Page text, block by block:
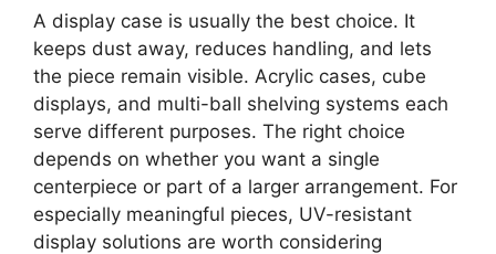
A display case is usually the best choice. It
keeps dust away, reduces handling, and lets
the piece remain visible. Acrylic cases, cube
displays, and multi-ball shelving systems each
serve different purposes. The right choice
depends on whether you want a single
centerpiece or part of a larger arrangement. For
especially meaningful pieces, UV-resistant
display solutions are worth considering